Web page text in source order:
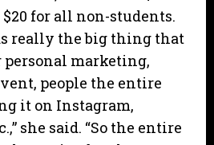
for all non-students.
really the big thing that
personal marketing,
people the entire
it on Instagram,
she said. “So the entire